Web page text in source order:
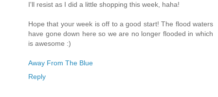
I'll resist as I did a little shopping this week, haha!
Hope that your week is off to a good start! The flood waters
have gone down here so we are no longer flooded in which
is awesome :)
Away From The Blue
Reply